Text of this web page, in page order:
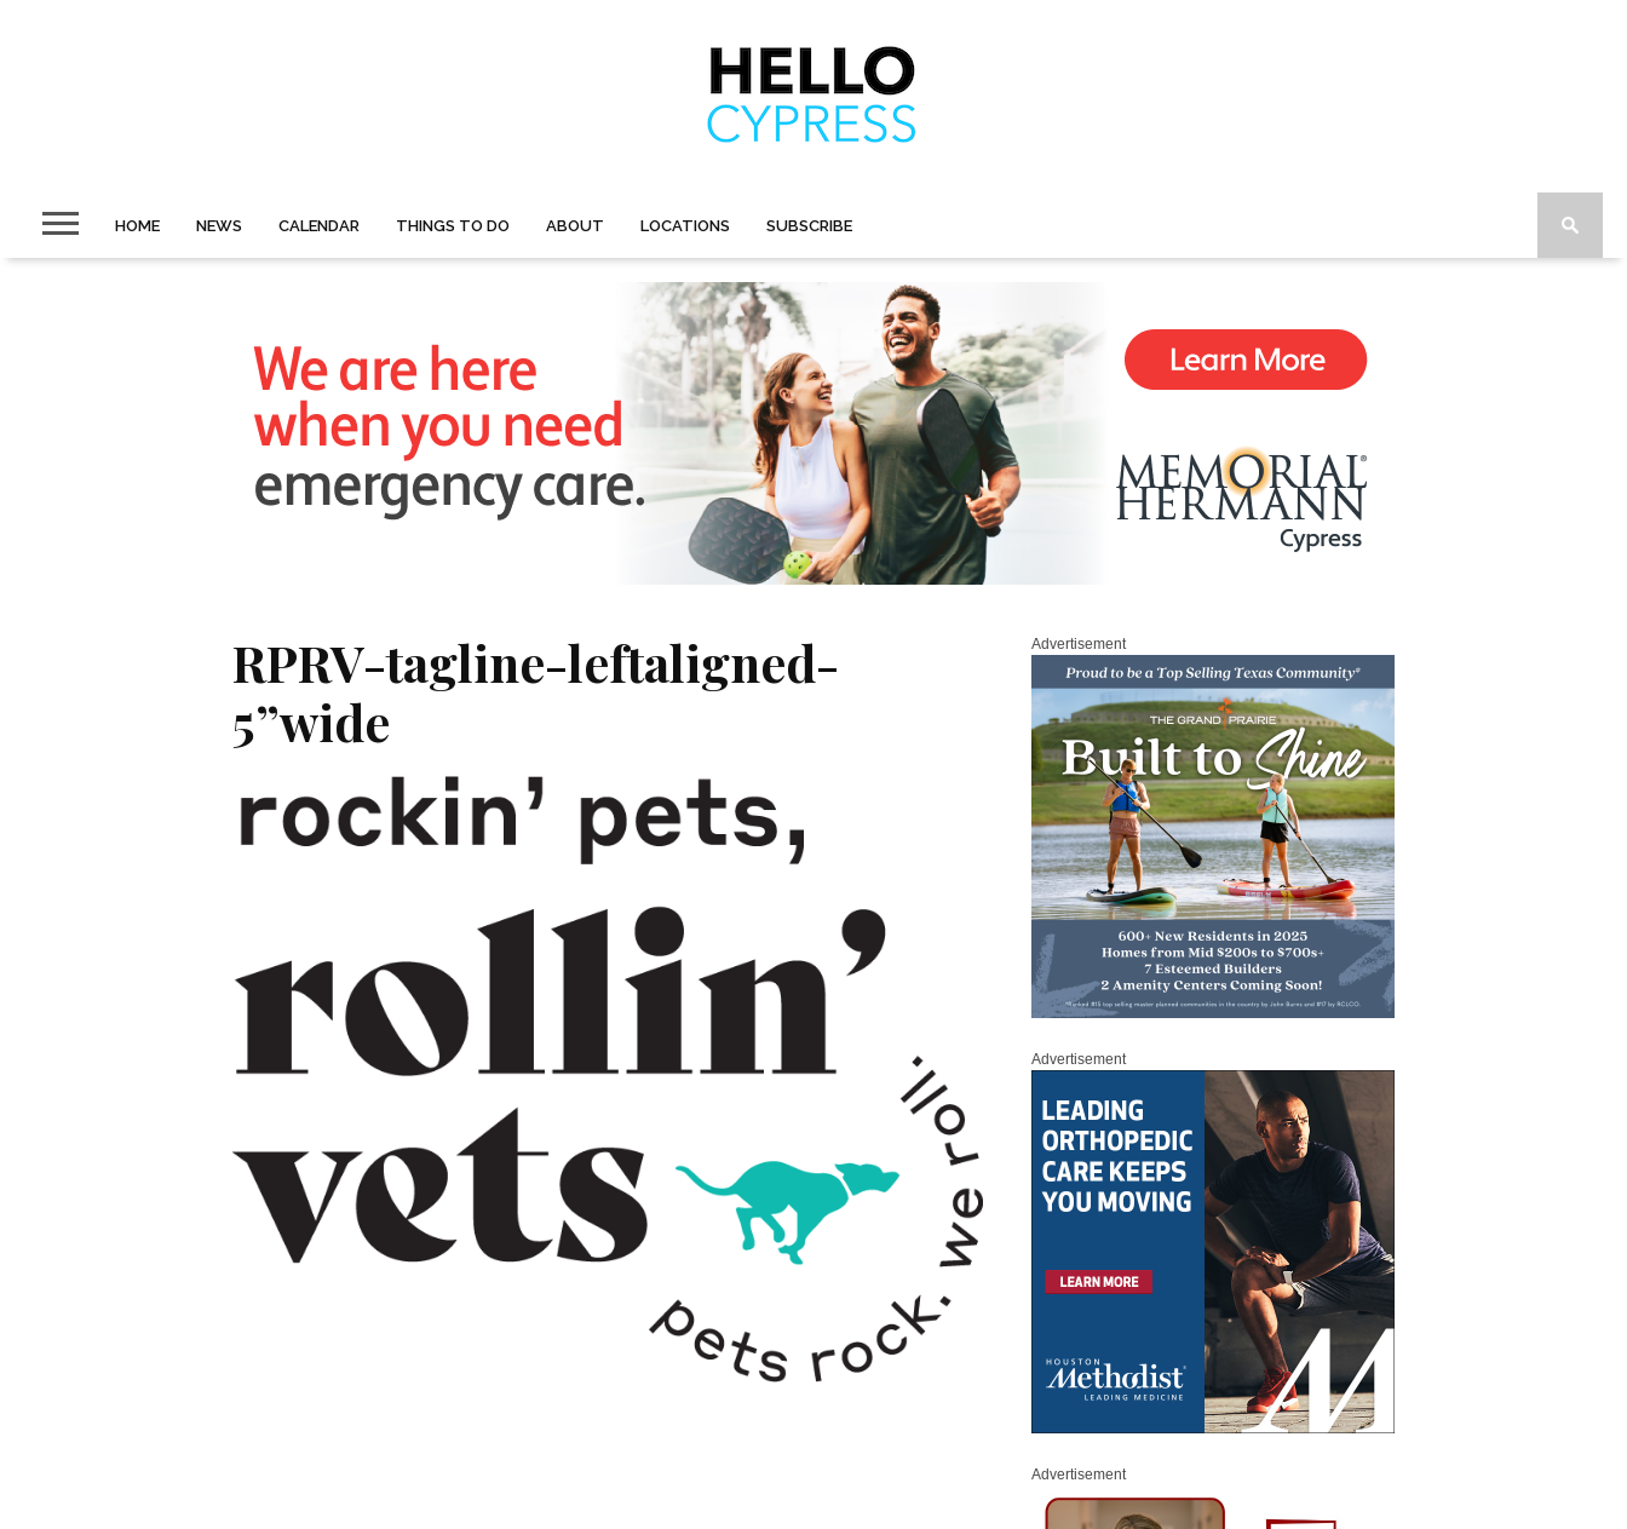
HOME NEWS CALENDAR THINGS TO DO ABOUT LOCATIONS SUBSCRIBE
RPRV-tagline-leftaligned-
5”wide
Advertisement
Advertisement
Advertisement